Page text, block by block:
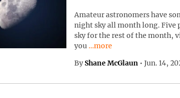
Amateur astronomers have
night sky all month long. Five
sky for the rest of the month,
you
Continue reading “Rare
…more
By Shane McGlaun • Jun. 14,